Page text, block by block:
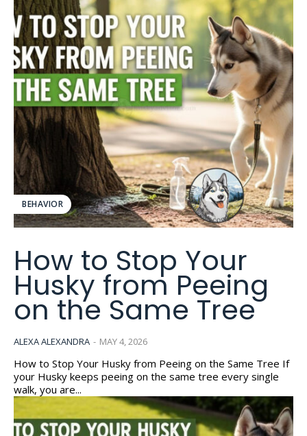
BEHAVIOR
How to Stop Your
Husky from Peeing
on the Same Tree
ALEXA ALEXANDRA - MAY 4, 2026
How to Stop Your Husky from Peeing on the Same Tree If
your Husky keeps peeing on the same tree every single
walk, you are...